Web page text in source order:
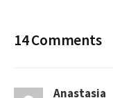
14 Comments
Anastasia